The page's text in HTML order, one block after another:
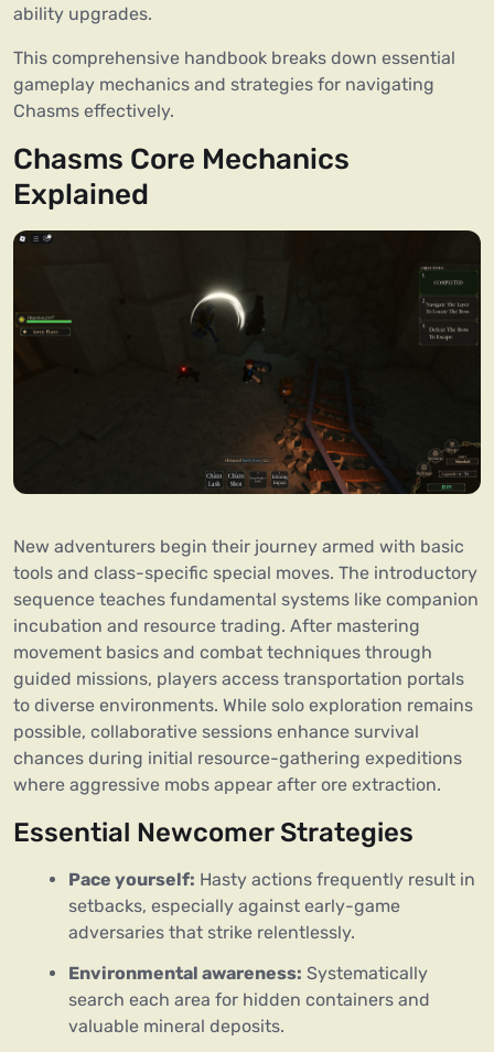
ability upgrades.
This comprehensive handbook breaks down essential
gameplay mechanics and strategies for navigating
Chasms effectively.
Chasms Core Mechanics
Explained
New adventurers begin their journey armed with basic
tools and class-specific special moves. The introductory
sequence teaches fundamental systems like companion
incubation and resource trading. After mastering
movement basics and combat techniques through
guided missions, players access transportation portals
to diverse environments. While solo exploration remains
possible, collaborative sessions enhance survival
chances during initial resource-gathering expeditions
where aggressive mobs appear after ore extraction.
Essential Newcomer Strategies
Pace yourself: Hasty actions frequently result in
setbacks, especially against early-game
adversaries that strike relentlessly.
Environmental awareness: Systematically
search each area for hidden containers and
valuable mineral deposits.